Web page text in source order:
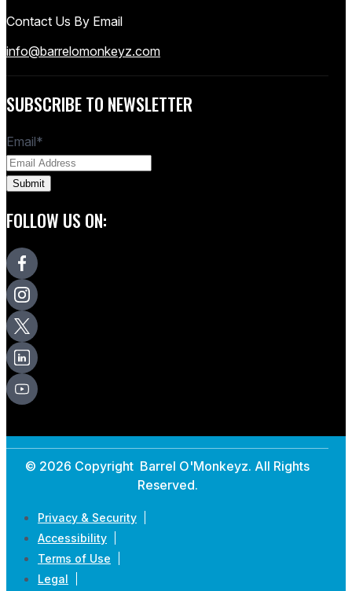
Contact Us By Email
info@barrelomonkeyz.com
SUBSCRIBE TO NEWSLETTER
Email*
FOLLOW US ON:
© 2026 Copyright Barrel O'Monkeyz. All Rights
Reserved.
Privacy & Security
Accessibility
Terms of Use
Legal